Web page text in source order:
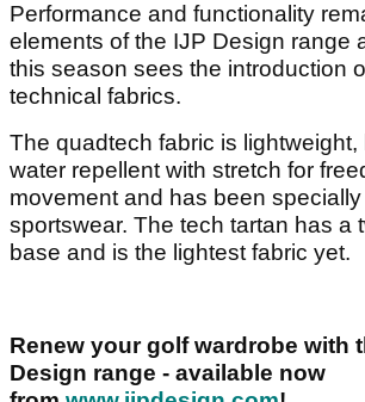
Performance and functionality
elements of the IJP Design range
this season sees the introduction
technical fabrics.
The quadtech fabric is lightweight,
water repellent with stretch for
movement and has been
sportswear. The tech tartan has a
base and is the lightest fabric yet.
Renew your golf wardrobe with
Design range - available now